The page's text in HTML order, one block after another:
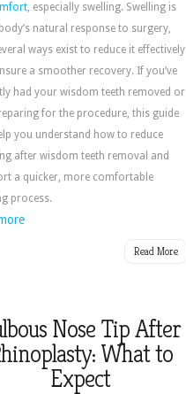
, especially swelling. Swelling is
natural response to surgery,
ways exist to reduce it effectively
a smoother recovery. If you’ve
had your wisdom teeth removed or
for the procedure, this guide
you understand how to reduce
after wisdom teeth removal and
a quicker, more comfortable
process.
Read More
Nose Tip After
What to
Expect